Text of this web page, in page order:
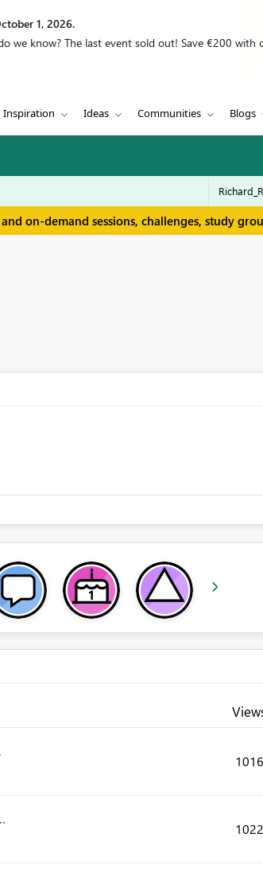
1, 2026.
we know? The last event sold out! Save €200 with
Inspiration Ideas Communities Blogs
on-demand sessions, challenges, study
1016
1022